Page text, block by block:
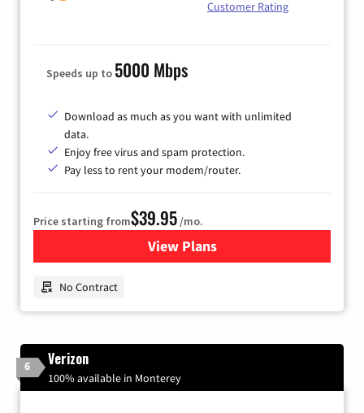
Customer Rating
Speeds up to 5000 Mbps
Download as much as you want with unlimited
data.
Enjoy free virus and spam protection.
Pay less to rent your modem/router.
Price starting from$39.95/mo.
View Plansfor Earthlink
No Contract
6 Verizon
100% available in Monterey